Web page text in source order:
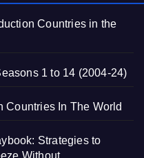
Countries in the
1 to 14 (2004-24)
Countries In The World
Strategies to